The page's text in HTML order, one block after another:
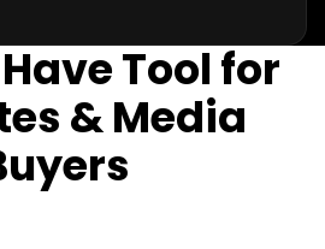
Tool for
& Media